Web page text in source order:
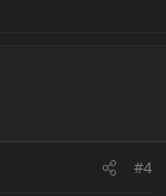
#4